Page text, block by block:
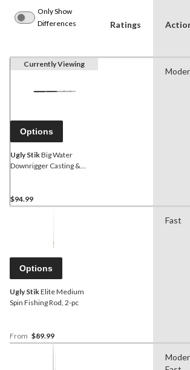
Only Show
Differences
Ratings
Currently Viewing
Options
Ugly StikBig Water
Downrigger Casting &
$94.99
Options
Ugly StikElite Medium
Spin Fishing Rod, 2-pc
From $89.99
Fast